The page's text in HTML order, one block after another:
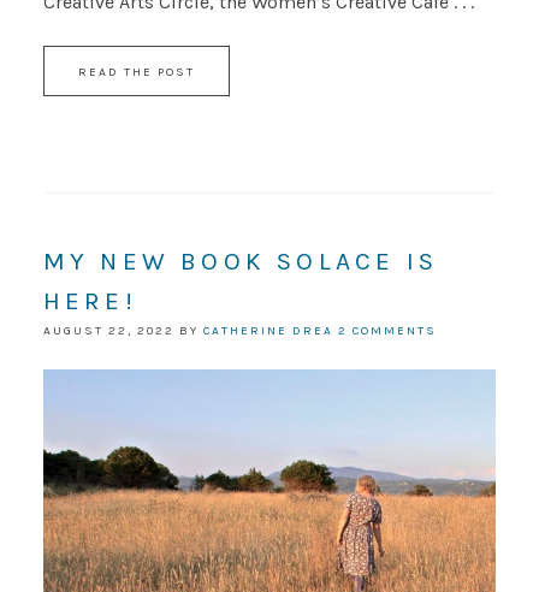
READ THE POST
MY NEW BOOK SOLACE IS
HERE!
AUGUST 22, 2022 BY CATHERINE DREA 2 COMMENTS